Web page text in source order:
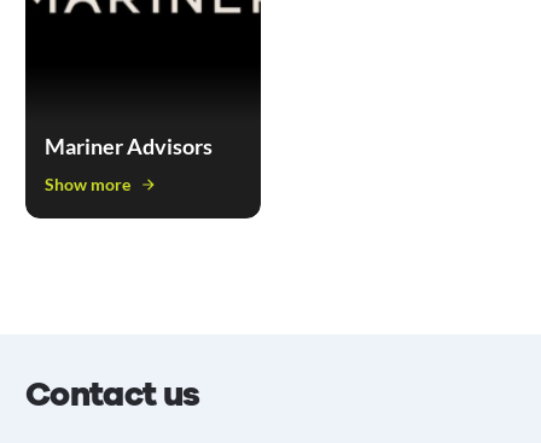
Mariner Advisors
Show more
Contact us